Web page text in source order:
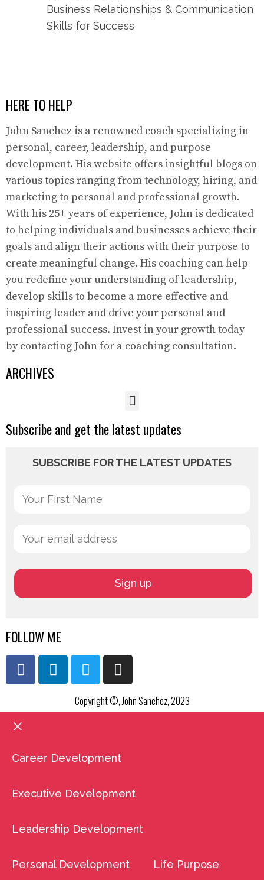
Business Relationships & Communication
Skills for Success
HERE TO HELP
John Sanchez is a renowned coach specializing in
personal, career, leadership, and purpose
development. His website offers insightful blogs on
various topics ranging from technology, hiring, and
marketing to personal and professional growth.
With his 25+ years of experience, John is dedicated
to helping individuals and businesses achieve their
goals and align their actions with their purpose to
create meaningful change. His coaching can help
you redefine your understanding of leadership,
develop skills to become a more effective and
inspiring leader and drive your personal and
professional success. Invest in your growth today
by contacting John for a coaching consultation.
ARCHIVES
Subscribe and get the latest updates
SUBSCRIBE FOR THE LATEST UPDATES
FOLLOW ME
Copyright ©, John Sanchez, 2023
Career Development
Executive Development
Leadership Development
Personal Development Life Purpose